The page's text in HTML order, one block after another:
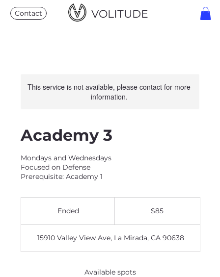
VOLITUDE
Contact
This service is not available, please contact for more
information.
Academy 3
Mondays and Wednesdays
Focused on Defense
Prerequisite: Academy 1
EndedE
e
$85
15910 Valley View Ave, La Mirada, CA 90638
Available spots